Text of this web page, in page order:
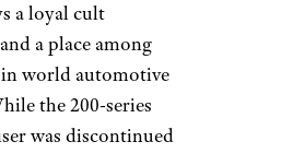
a loyal cult
a place among
in world automotive
the 200-series
was discontinued